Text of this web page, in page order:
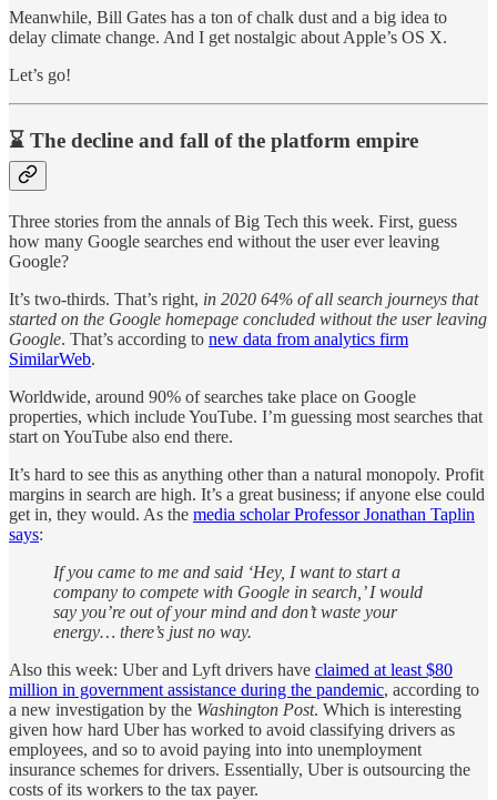
Meanwhile, Bill Gates has a ton of chalk dust and a big idea to
delay climate change. And I get nostalgic about Apple’s OS X.
Let’s go!
⌛ The decline and fall of the platform empire
Three stories from the annals of Big Tech this week. First, guess
how many Google searches end without the user ever leaving
Google?
It’s two-thirds. That’s right, in 2020 64% of all search journeys that
started on the Google homepage concluded without the user leaving
Google. That’s according to new data from analytics firm
SimilarWeb.
Worldwide, around 90% of searches take place on Google
properties, which include YouTube. I’m guessing most searches that
start on YouTube also end there.
It’s hard to see this as anything other than a natural monopoly. Profit
margins in search are high. It’s a great business; if anyone else could
get in, they would. As the media scholar Professor Jonathan Taplin
says:
If you came to me and said ‘Hey, I want to start a
company to compete with Google in search,’ I would
say you’re out of your mind and don’t waste your
energy… there’s just no way.
Also this week: Uber and Lyft drivers have claimed at least $80
million in government assistance during the pandemic, according to
a new investigation by the Washington Post. Which is interesting
given how hard Uber has worked to avoid classifying drivers as
employees, and so to avoid paying into into unemployment
insurance schemes for drivers. Essentially, Uber is outsourcing the
costs of its workers to the tax payer.